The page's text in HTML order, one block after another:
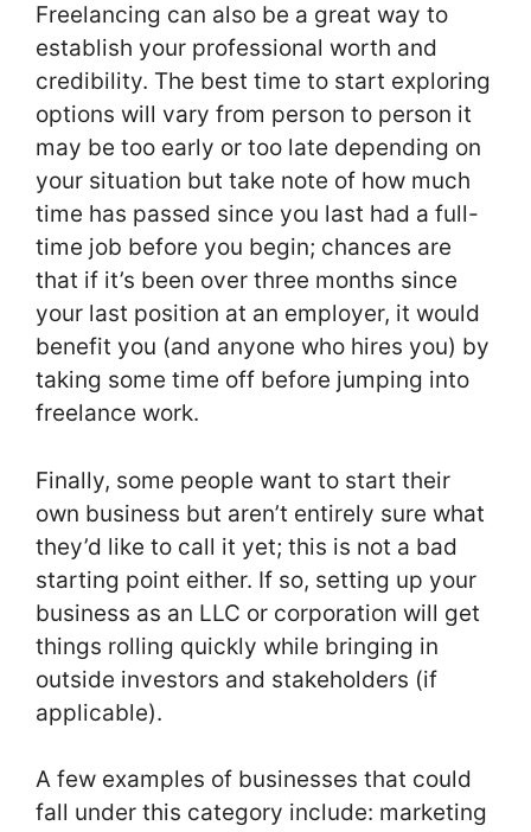
Freelancing can also be a great way to
establish your professional worth and
credibility. The best time to start exploring
options will vary from person to person it
may be too early or too late depending on
your situation but take note of how much
time has passed since you last had a full-
time job before you begin; chances are
that if it’s been over three months since
your last position at an employer, it would
benefit you (and anyone who hires you) by
taking some time off before jumping into
freelance work.
Finally, some people want to start their
own business but aren’t entirely sure what
they’d like to call it yet; this is not a bad
starting point either. If so, setting up your
business as an LLC or corporation will get
things rolling quickly while bringing in
outside investors and stakeholders (if
applicable).
A few examples of businesses that could
fall under this category include: marketing